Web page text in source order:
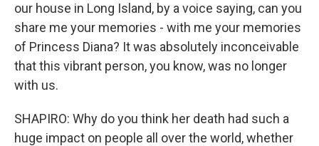
our house in Long Island, by a voice saying, can you
share me your memories - with me your memories
of Princess Diana? It was absolutely inconceivable
that this vibrant person, you know, was no longer
with us.
SHAPIRO: Why do you think her death had such a
huge impact on people all over the world, whether